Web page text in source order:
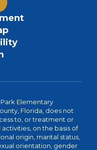
Elementary
Florida, does not
to, or treatment or
on the basis of
origin, marital status,
orientation, gender